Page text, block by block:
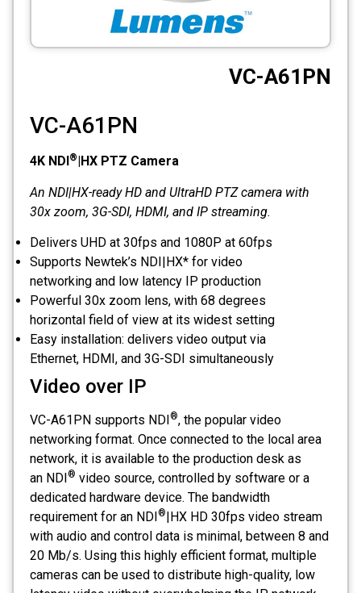
AV over IP
CCTV
Photo PrintersVC-A61PN
VC-A61PN
4K NDI ® |HX PTZ Camera
An NDI|HX-ready HD and UltraHD PTZ camera with
30x zoom, 3G-SDI, HDMI, and IP streaming.
Delivers UHD at 30fps and 1080P at 60fps
Supports Newtek’s NDI|HX* for video
networking and low latency IP production
Powerful 30x zoom lens, with 68 degrees
horizontal field of view at its widest setting
Easy installation: delivers video output via
Ethernet, HDMI, and 3G-SDI simultaneously
Video over IP
VC-A61PN supports NDI ®, the popular video
networking format. Once connected to the local area
network, it is available to the production desk as
an NDI ® video source, controlled by software or a
dedicated hardware device. The bandwidth
requirement for an NDI ®
|HX HD 30fps video stream
with audio and control data is minimal, between 8 and
20 Mb/s. Using this highly efficient format, multiple
cameras can be used to distribute high-quality, low